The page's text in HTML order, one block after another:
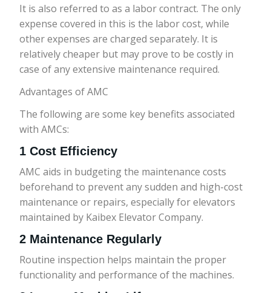
It is also referred to as a labor contract. The only
expense covered in this is the labor cost, while
other expenses are charged separately. It is
relatively cheaper but may prove to be costly in
case of any extensive maintenance required.
Advantages of AMC
The following are some key benefits associated
with AMCs:
1 Cost Efficiency
AMC aids in budgeting the maintenance costs
beforehand to prevent any sudden and high-cost
maintenance or repairs, especially for elevators
maintained by Kaibex Elevator Company.
2 Maintenance Regularly
Routine inspection helps maintain the proper
functionality and performance of the machines.